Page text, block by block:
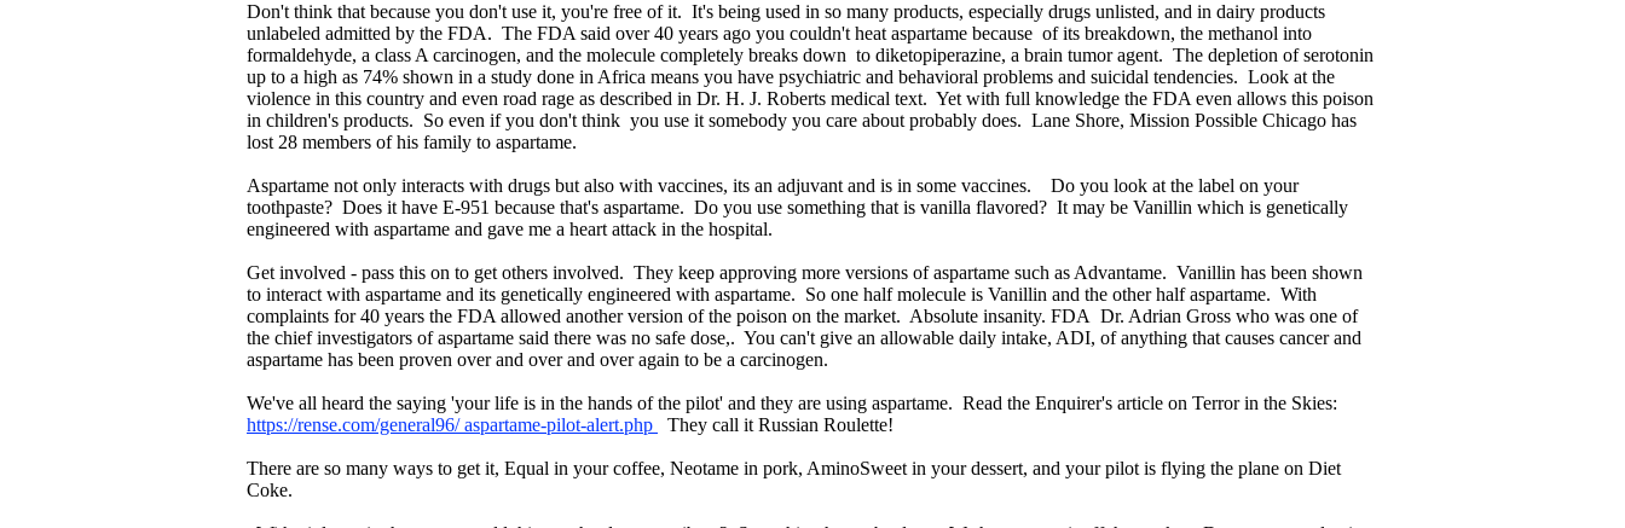
Don't think that because you don't use it, you're free of it. It's being used in so many products, especially drugs unlisted, and in dairy products
unlabeled admitted by the FDA. The FDA said over 40 years ago you couldn't heat aspartame because of its breakdown, the methanol into
formaldehyde, a class A carcinogen, and the molecule completely breaks down to diketopiperazine, a brain tumor agent. The depletion of serotonin
up to a high as 74% shown in a study done in Africa means you have psychiatric and behavioral problems and suicidal tendencies. Look at the
violence in this country and even road rage as described in Dr. H. J. Roberts medical text. Yet with full knowledge the FDA even allows this poison
in children's products. So even if you don't think you use it somebody you care about probably does. Lane Shore, Mission Possible Chicago has
lost 28 members of his family to aspartame.
Aspartame not only interacts with drugs but also with vaccines, its an adjuvant and is in some vaccines. Do you look at the label on your
toothpaste? Does it have E-951 because that's aspartame. Do you use something that is vanilla flavored? It may be Vanillin which is genetically
engineered with aspartame and gave me a heart attack in the hospital.
Get involved - pass this on to get others involved. They keep approving more versions of aspartame such as Advantame. Vanillin has been shown
to interact with aspartame and its genetically engineered with aspartame. So one half molecule is Vanillin and the other half aspartame. With
complaints for 40 years the FDA allowed another version of the poison on the market. Absolute insanity. FDA Dr. Adrian Gross who was one of
the chief investigators of aspartame said there was no safe dose,. You can't give an allowable daily intake, ADI, of anything that causes cancer and
aspartame has been proven over and over and over again to be a carcinogen.
We've all heard the saying 'your life is in the hands of the pilot' and they are using aspartame. Read the Enquirer's article on Terror in the Skies:
https://rense.com/general96/ aspartame-pilot-alert.php
They call it Russian Roulette!
There are so many ways to get it, Equal in your coffee, Neotame in pork, AminoSweet in your dessert, and your pilot is flying the plane on Diet
Coke.